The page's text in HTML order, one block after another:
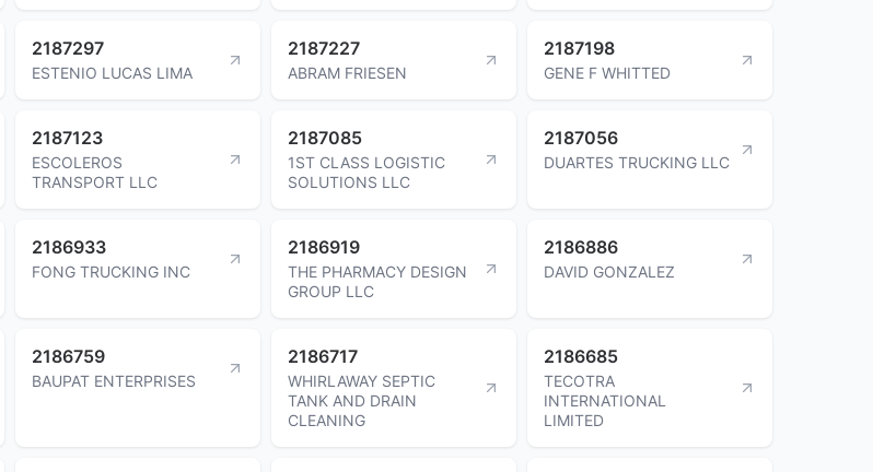
2187297
ESTENIO LUCAS LIMA
2187227
ABRAM FRIESEN
2187198
GENE F WHITTED
2187123
ESCOLEROS
TRANSPORT LLC
2187085
1ST CLASS LOGISTIC
SOLUTIONS LLC
2187056
DUARTES TRUCKING LLC
2186933
FONG TRUCKING INC
2186919
THE PHARMACY DESIGN
GROUP LLC
2186886
DAVID GONZALEZ
2186759
BAUPAT ENTERPRISES
2186717
WHIRLAWAY SEPTIC
TANK AND DRAIN
CLEANING
2186685
TECOTRA
INTERNATIONAL
LIMITED